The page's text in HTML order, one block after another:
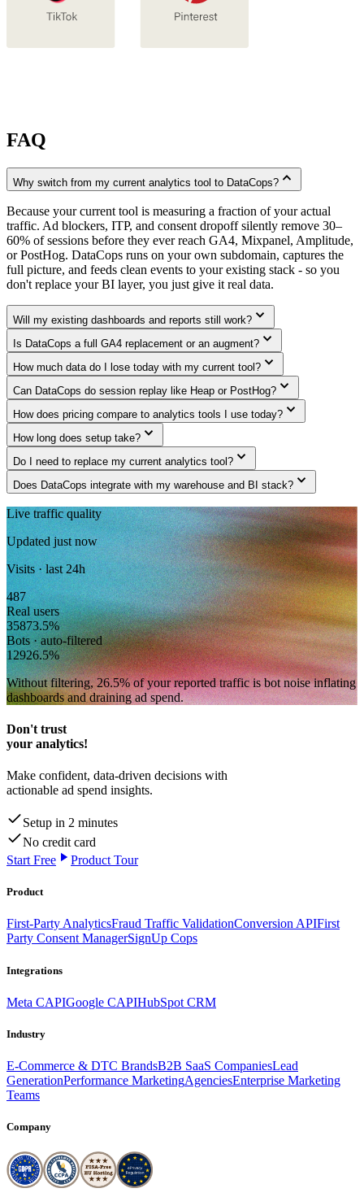
FAQ
Why switch from my current analytics tool to DataCops? expand_less
Because your current tool is measuring a fraction of your actual
traffic. Ad blockers, ITP, and consent dropoff silently remove 30–
60% of sessions before they ever reach GA4, Mixpanel, Amplitude,
or PostHog. DataCops runs on your own subdomain, captures the
full picture, and feeds clean events to your existing stack - so you
don't replace your BI layer, you just give it real data.
Will my existing dashboards and reports still work? expand_more
Is DataCops a full GA4 replacement or an augment? expand_more
How much data do I lose today with my current tool? expand_more
Can DataCops do session replay like Heap or PostHog? expand_more
How does pricing compare to analytics tools I use today? expand_more
How long does setup take? expand_more
Do I need to replace my current analytics tool? expand_more
Does DataCops integrate with my warehouse and BI stack? expand_more
Live traffic quality
Updated just now
Visits · last 24h
487
Real users
35873.5%
Bots · auto-filtered
12926.5%
Without filtering, 26.5% of your reported traffic is bot noise inflating
dashboards and draining ad spend.
Don't trust
your analytics!
Make confident, data-driven decisions with
actionable ad spend insights.
Setup in 2 minutes
No credit card
Start Free
Product Tour
Product
First-Party AnalyticsFraud Traffic ValidationConversion APIFirst
Party Consent ManagerSignUp Cops
Integrations
Meta CAPIGoogle CAPIHubSpot CRM
Industry
E-Commerce & DTC BrandsB2B SaaS CompaniesLead
GenerationPerformance MarketingAgenciesEnterprise Marketing
Teams
Company